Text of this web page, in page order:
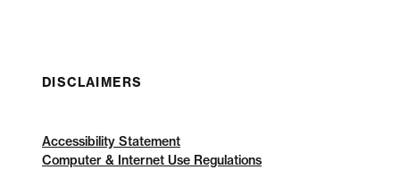
DISCLAIMERS
Accessibility Statement
Computer & Internet Use Regulations